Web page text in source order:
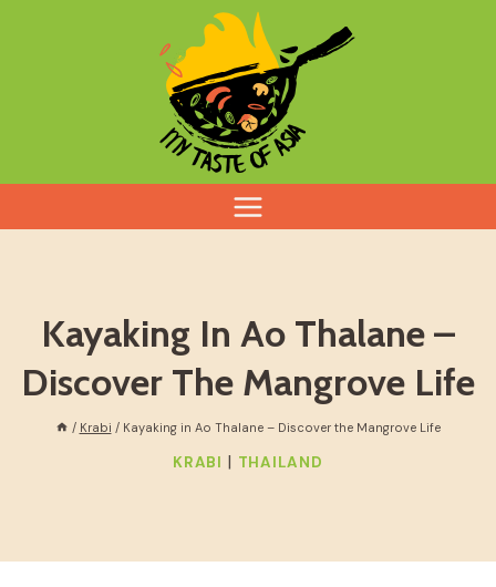
Kayaking In Ao Thalane –
Discover The Mangrove Life
/ Krabi / Kayaking in Ao Thalane – Discover the Mangrove Life
KRABI | THAILAND